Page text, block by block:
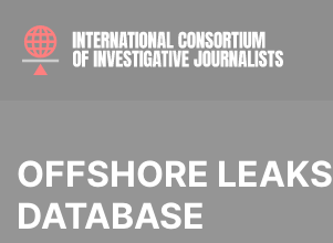
OFFSHORE LEAKS
DATABASE